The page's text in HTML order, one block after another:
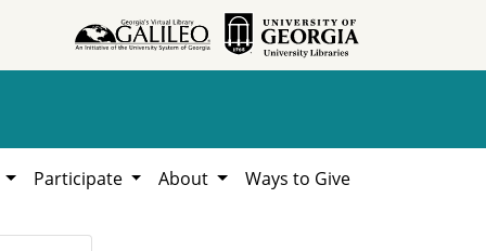
Participate About Ways to Give